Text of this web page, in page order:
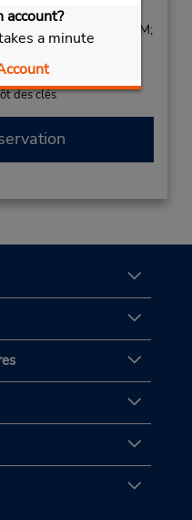
account?
a minute
and 1:30 PM - 5:30 PM;
1:00 PM - 3:00 PM
des clés